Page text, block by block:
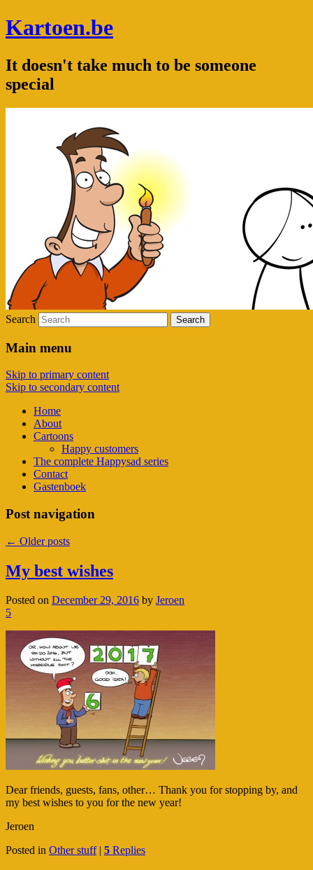
Kartoen.be
It doesn't take much to be someone
special
Search
Main menu
Skip to primary content
Skip to secondary content
Home
About
Cartoons
Happy customers
The complete Happysad series
Contact
Gastenboek
Post navigation
← Older posts
My best wishes
Posted on December 29, 2016 by Jeroen
5
Dear friends, guests, fans, other… Thank you for stopping by, and
my best wishes to you for the new year!
Jeroen
Posted in Other stuff 5 Replies